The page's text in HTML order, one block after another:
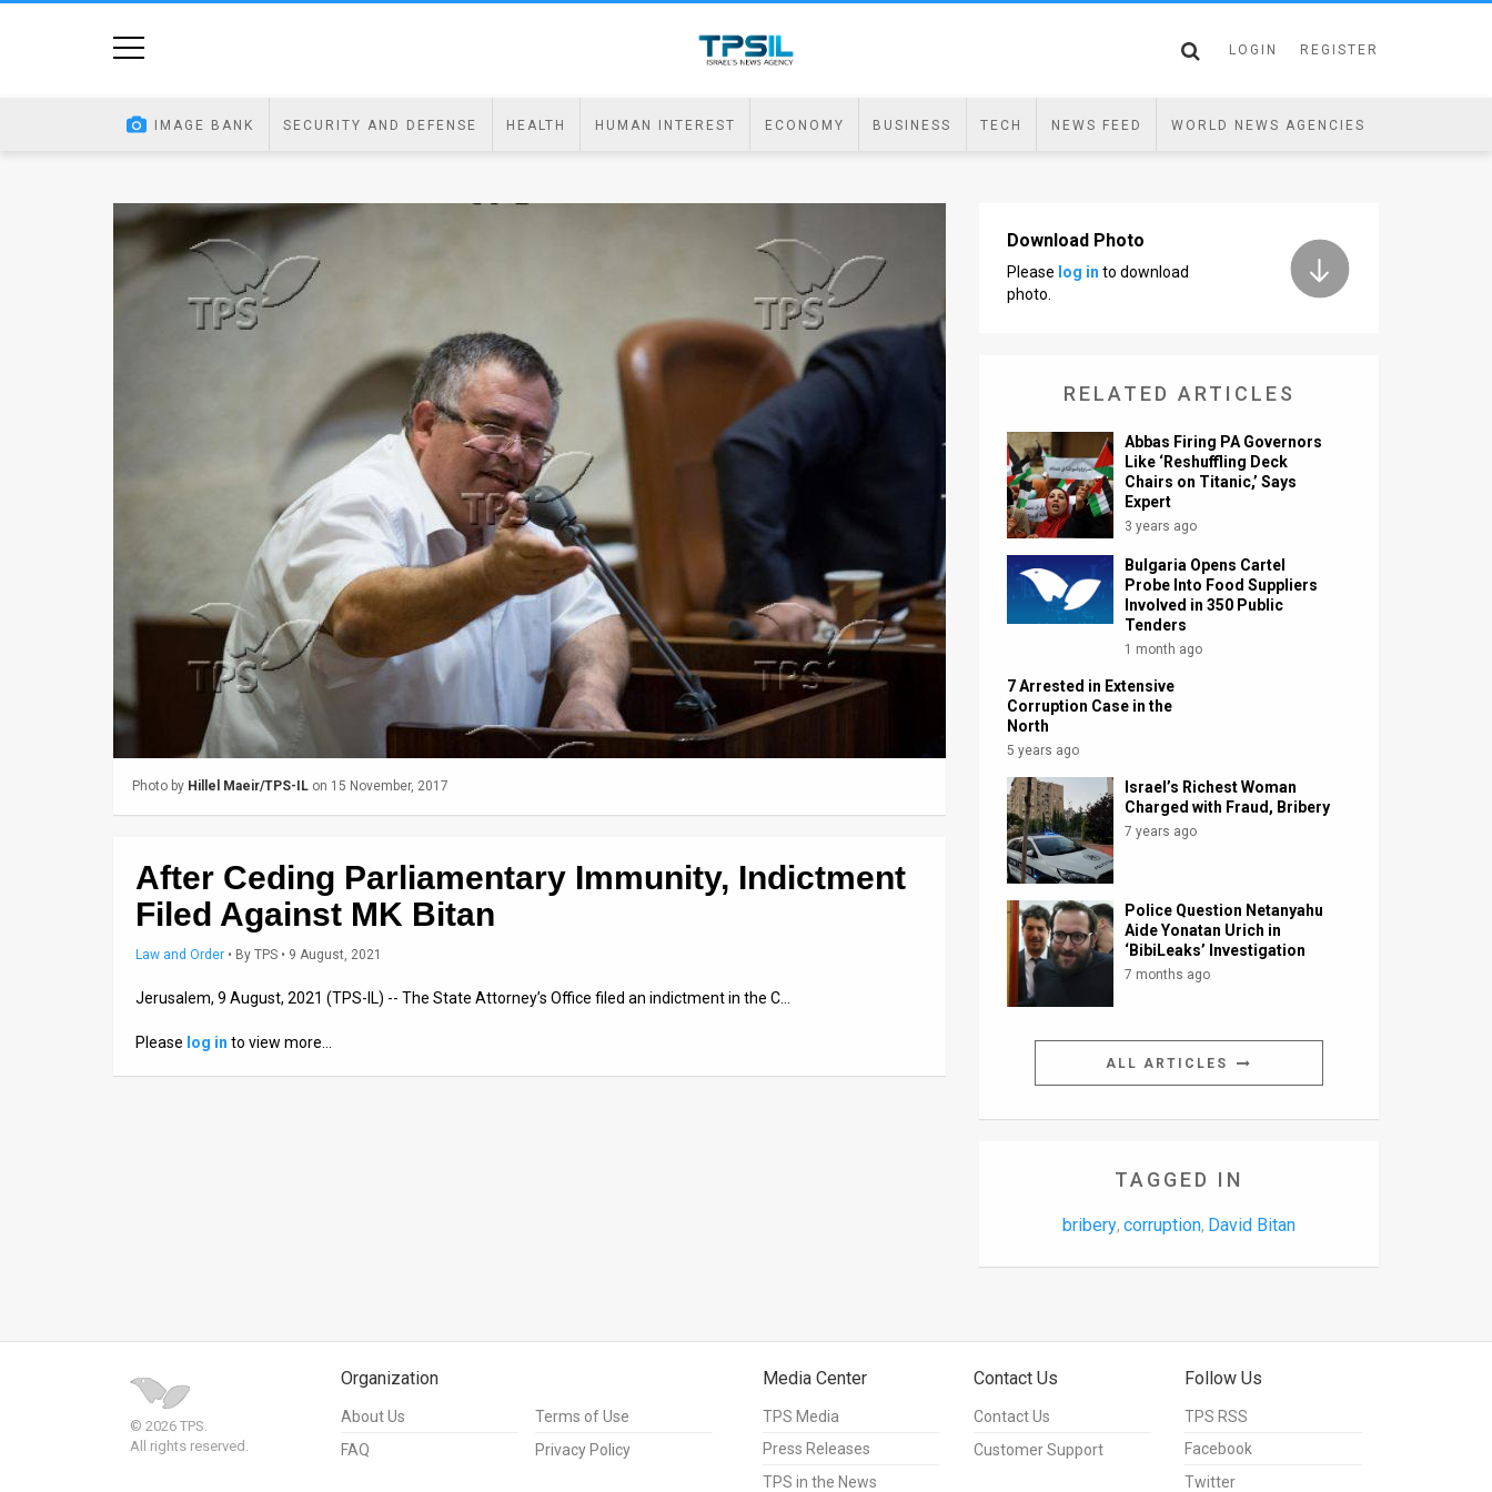
Facebook
LOGIN REGISTER
IMAGE BANK SECURITY AND DEFENSE HEALTH HUMAN INTEREST ECONOMY BUSINESS TECH NEWS FEED WORLD NEWS AGENCIES
Photo by Hillel Maeir/TPS-IL on 15 November, 2017
After Ceding Parliamentary Immunity, Indictment
Filed Against MK Bitan
Law and Order • By TPS • 9 August, 2021
Jerusalem, 9 August, 2021 (TPS-IL) -- The State Attorney’s Office filed an indictment in the C…
Please log in to view more…
Download Photo
Please log in to download
photo.
RELATED ARTICLES
Abbas Firing PA Governors
Like ‘Reshuffling Deck
Chairs on Titanic,’ Says
Expert
3 years ago
Bulgaria Opens Cartel
Probe Into Food Suppliers
Involved in 350 Public
Tenders
1 month ago
7 Arrested in Extensive
Corruption Case in the
North
5 years ago
Israel’s Richest Woman
Charged with Fraud, Bribery
7 years ago
Police Question Netanyahu
Aide Yonatan Urich in
‘BibiLeaks’ Investigation
7 months ago
ALL ARTICLES
TAGGED IN
bribery, corruption, David Bitan
© 2026 TPS.
All rights reserved.
Organization
About Us
FAQ
Terms of Use
Privacy Policy
Media Center
TPS Media
Press Releases
TPS in the News
Contact Us
Contact Us
Customer Support
Follow Us
TPS RSS
Facebook
Twitter